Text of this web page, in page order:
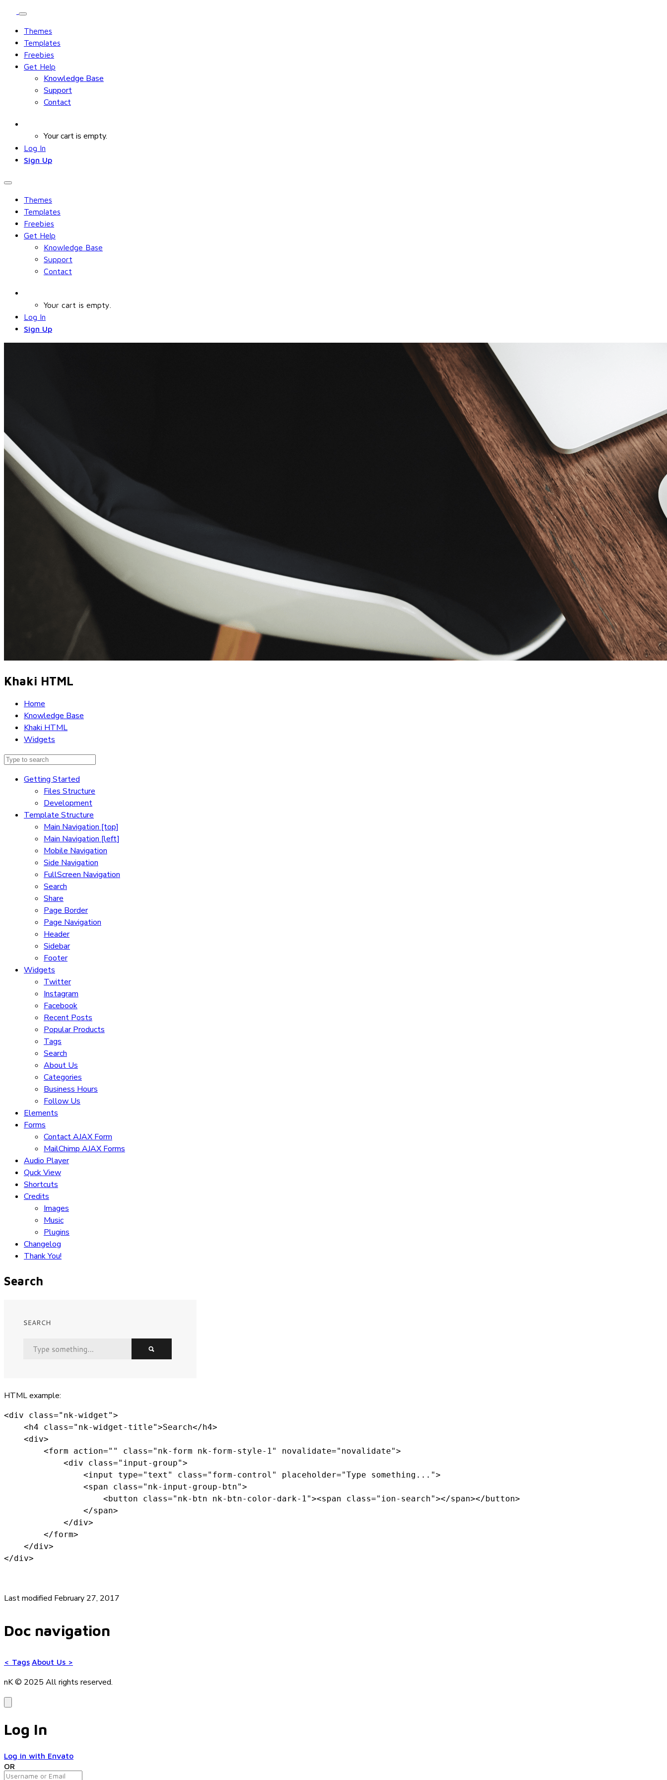
Themes
Templates
Freebies
Get Help
Knowledge Base
Support
Contact
Your cart is empty.
Log In
Sign Up
Themes
Templates
Freebies
Get Help
Knowledge Base
Support
Contact
Your cart is empty.
Log In
Sign Up
Khaki HTML
Home
Knowledge Base
Khaki HTML
Widgets
Getting Started
Files Structure
Development
Template Structure
Main Navigation [top]
Main Navigation [left]
Mobile Navigation
Side Navigation
FullScreen Navigation
Search
Share
Page Border
Page Navigation
Header
Sidebar
Footer
Widgets
Twitter
Instagram
Facebook
Recent Posts
Popular Products
Tags
Search
About Us
Categories
Business Hours
Follow Us
Elements
Forms
Contact AJAX Form
MailChimp AJAX Forms
Audio Player
Quck View
Shortcuts
Credits
Images
Music
Plugins
Changelog
Thank You!
Search
HTML example:
<div class="nk-widget">
    <h4 class="nk-widget-title">Search</h4>
    <div>
        <form action="" class="nk-form nk-form-style-1" novalidate="novalidate">
            <div class="input-group">
                <input type="text" class="form-control" placeholder="Type something...">
                <span class="nk-input-group-btn">
                    <button class="nk-btn nk-btn-color-dark-1"><span class="ion-search"></span></button>
                </span>
            </div>
        </form>
    </div>
</div>
Last modified February 27, 2017
Doc navigation
< Tags About Us >
nK © 2025 All rights reserved.
Log In
Log in with Envato
OR